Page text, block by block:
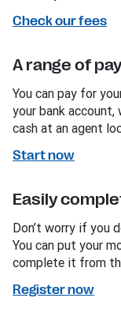
Check our fees
A range of
You can pay for
your bank
cash at an agent
Start now
Easily
Don’t worry if you
You can put your
complete it from
Register now